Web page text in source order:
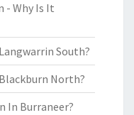
- Why Is It
South?
North?
In Burraneer?